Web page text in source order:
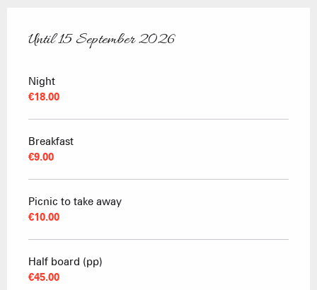
From15 June 2026to15 September 2026
Until15 September 2026
Night
€18.00
Breakfast
€9.00
Picnic to take away
€10.00
Half board (pp)
€45.00